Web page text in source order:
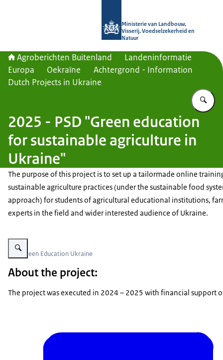
Ministerie van Landbouw,
Visserij, Voedselzekerheid en
Natuur
Agroberichten Buitenland
Landeninformatie
Europa
Oekraïne
Achtergrond - Information
Dutch Projects in Ukraine
2025 - PSD "Green education
for sustainable agriculture in
Ukraine"
The purpose of this project is to set up a tailormade online
sustainable agriculture practices (under the sustainable food
approach) for students of agricultural educational institutions,
experts in the field and wider interested audience of Ukraine.
Vergroot afbeelding PSD Green Education Ukraine
PSD Green Education Ukraine
About the project:
The project was executed in 2024 – 2025 with financial support